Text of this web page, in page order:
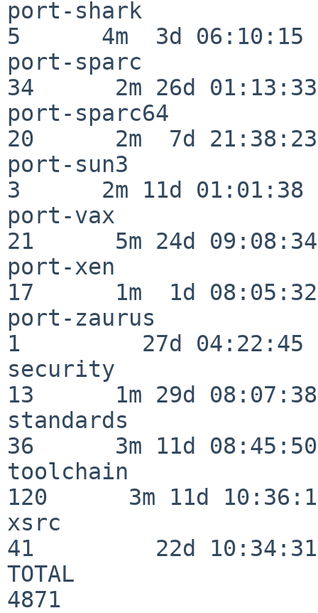
port-shark
5      4m  3d 06:10:15
port-sparc
34      2m 26d 01:13:33
port-sparc64
20      2m  7d 21:38:23
port-sun3
3      2m 11d 01:01:38
port-vax
21      5m 24d 09:08:34
port-xen
17      1m  1d 08:05:32
port-zaurus
1         27d 04:22:45
security
13      1m 29d 08:07:38
standards
36      3m 11d 08:45:50
toolchain
120      3m 11d
xsrc
41         22d 10:34:31
TOTAL
4871